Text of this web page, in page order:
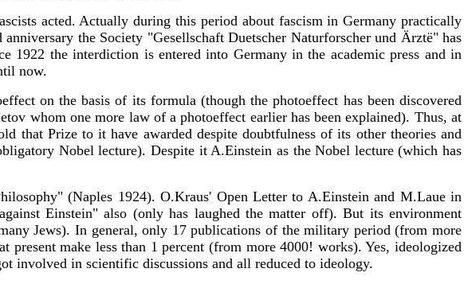
acted. Actually during this period about fascism in Germany practically
the Society "Gesellschaft Duetscher Naturforscher und Ärztë" has
the interdiction is entered into Germany in the academic press and in
now.
on the basis of its formula (though the photoeffect has been discovered
whom one more law of a photoeffect earlier has been explained). Thus, at
that Prize to it have awarded despite doubtfulness of its other theories and
Nobel lecture). Despite it A.Einstein as the Nobel lecture (which has
(Naples 1924). O.Kraus' Open Letter to A.Einstein and M.Laue in
Einstein" also (only has laughed the matter off). But its environment
Jews). In general, only 17 publications of the military period (from more
present make less than 1 percent (from more 4000! works). Yes, ideologized
involved in scientific discussions and all reduced to ideology.